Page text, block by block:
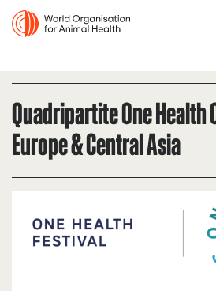
Quadripartite One
Europe & Central Asia